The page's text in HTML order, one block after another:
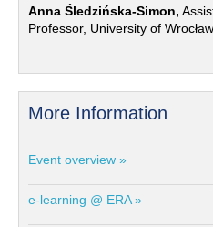
Anna Śledzińska-Simon,
Professor, University of Wrocław
More Information
Event overview »
e-learning @ ERA »